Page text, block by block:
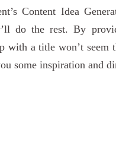
Content Idea
do the rest. By
with a title won’t seem
some inspiration and